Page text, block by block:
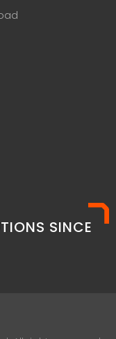
SINCE